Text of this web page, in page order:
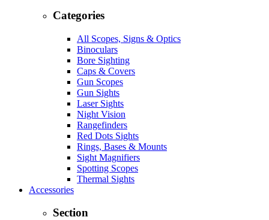
Categories
All Scopes, Signs & Optics
Binoculars
Bore Sighting
Caps & Covers
Gun Scopes
Gun Sights
Laser Sights
Night Vision
Rangefinders
Red Dots Sights
Rings, Bases & Mounts
Sight Magnifiers
Spotting Scopes
Thermal Sights
Accessories
Section